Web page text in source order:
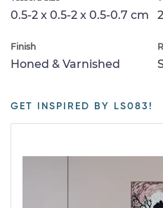
0.5-2 x 0.5-2 x 0.5-0.7 cm
Finish
Honed & Varnished
GET INSPIRED BY LS083!